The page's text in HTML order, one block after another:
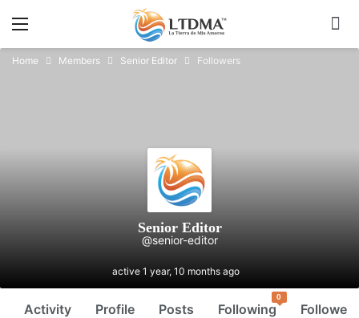
Home Members Senior Editor Followers
Senior Editor
@senior-editor
active 1 year, 10 months ago
Activity Profile Posts Following
0
Followers